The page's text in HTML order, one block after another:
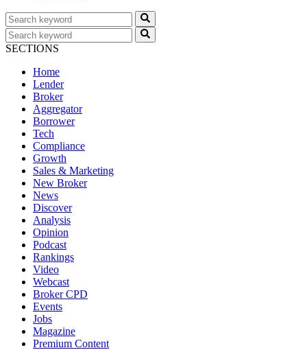
SECTIONS
Home
Lender
Broker
Aggregator
Borrower
Tech
Compliance
Growth
Sales & Marketing
New Broker
News
Discover
Analysis
Opinion
Podcast
Rankings
Video
Webcast
Broker CPD
Events
Jobs
Magazine
Premium Content